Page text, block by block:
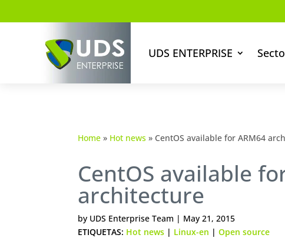
UDS ENTERPRISE
Home » Hot news » CentOS available for ARM64
CentOS available
architecture
by UDS Enterprise Team | May 21, 2015
ETIQUETAS: Hot news | Linux-en | Open source